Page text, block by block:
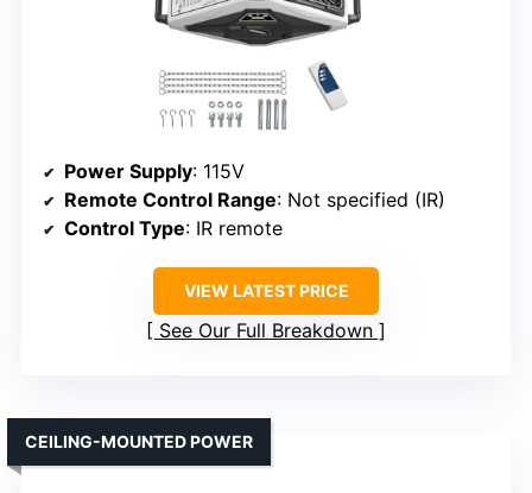
Power Supply: 115V
Remote Control Range: Not specified (IR)
Control Type: IR remote
VIEW LATEST PRICE
See Our Full Breakdown
CEILING-MOUNTED POWER